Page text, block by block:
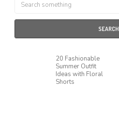
SEARCH
20 Fashionable
Summer Outfit
Ideas with Floral
Shorts